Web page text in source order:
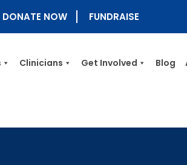
DONATE NOW FUNDRAISE
Clinicians Get Involved Blog